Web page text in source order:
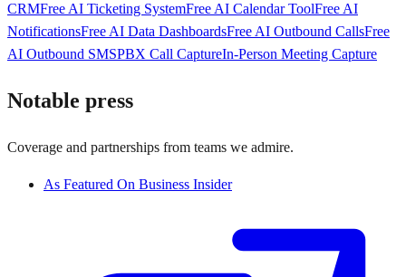
CRMFree AI Ticketing SystemFree AI Calendar ToolFree AI
NotificationsFree AI Data DashboardsFree AI Outbound CallsFree
AI Outbound SMSPBX Call CaptureIn-Person Meeting Capture
Notable press
Coverage and partnerships from teams we admire.
As Featured On Business Insider